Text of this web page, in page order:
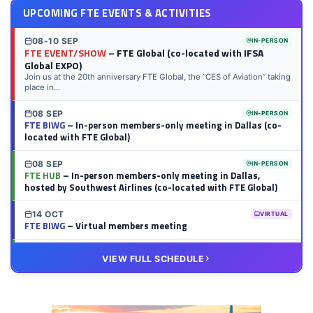
UPCOMING FTE EVENTS & ACTIVITIES
08-10 SEP IN-PERSON
FTE EVENT/SHOW– FTE Global (co-located with IFSA
Global EXPO)
Join us at the 20th anniversary FTE Global, the “CES of Aviation” taking
place in...
08 SEP IN-PERSON
FTE BIWG– In-person members-only meeting in Dallas (co-
located with FTE Global)
08 SEP IN-PERSON
FTE HUB – In-person members-only meeting in Dallas,
hosted by Southwest Airlines (co-located with FTE Global)
14 OCT VIRTUAL
FTE BIWG– Virtual members meeting
– Virtual members meeting
VIEW FULL SCHEDULE